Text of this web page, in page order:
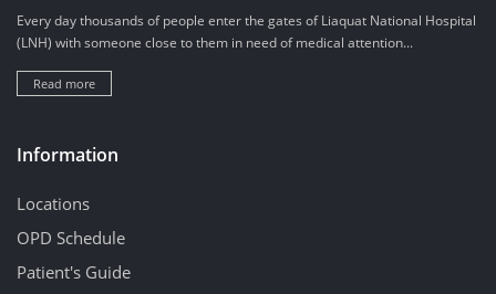
Every day thousands of people enter the gates of Liaquat National Hospital
(LNH) with someone close to them in need of medical attention...
Read more
Information
Locations
OPD Schedule
Patient's Guide